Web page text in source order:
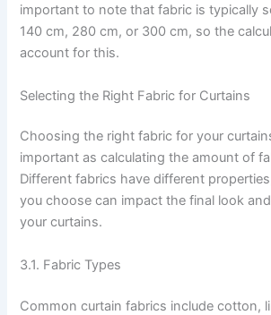
important to note that fabric is typically
140 cm, 280 cm, or 300 cm, so the
account for this.
Selecting the Right Fabric for Curtains
Choosing the right fabric for your
important as calculating the amount of
Different fabrics have different
you choose can impact the final look
your curtains.
3.1. Fabric Types
Common curtain fabrics include cotton,